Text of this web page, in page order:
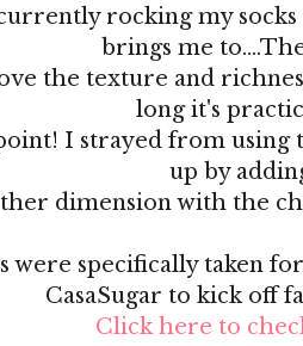
rocking my socks
brings me
the texture and
long it's
I strayed from
up by
dimension with the
were specifically taken
CasaSugar to kick off
Click here to